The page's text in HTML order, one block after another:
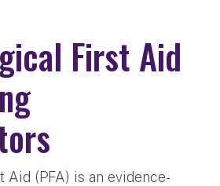
First Aid
(PFA) is an evidence-